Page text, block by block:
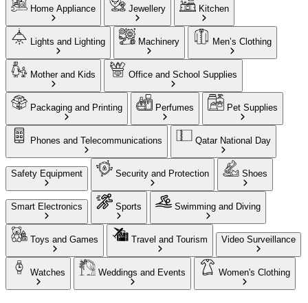
Home Appliance Jewellery Kitchen
Lights and Lighting Machinery Men’s Clothing
Mother and Kids Office and School Supplies
Packaging and Printing Perfumes Pet Supplies
Phones and Telecommunications Qatar National Day
Safety Equipment Security and Protection Shoes
Smart Electronics Sports Swimming and Diving
Toys and Games Travel and Tourism Video Surveillance
Watches Weddings and Events Women's Clothing